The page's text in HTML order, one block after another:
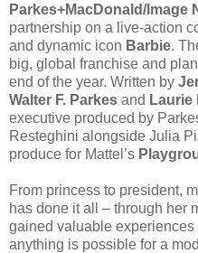
Parkes+MacDonald/Image
partnership on a live-action
and dynamic icon Barbie.
big, global franchise and
end of the year. Written by
Walter F. Parkes and Laurie
executive produced by
Resteghini alongside Julia
produce for Mattel’s
From princess to president,
has done it all – through her
gained valuable
anything is possible for a